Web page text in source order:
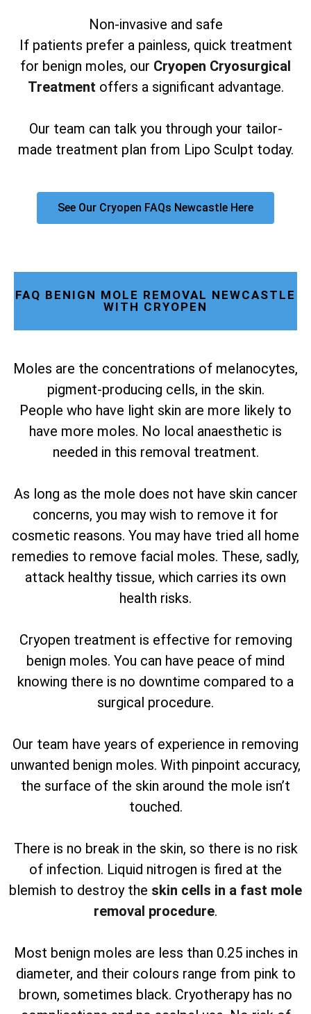
Non-invasive and safe
If patients prefer a painless, quick treatment
for benign moles, our Cryopen Cryosurgical
Treatment offers a significant advantage.
Our team can talk you through your tailor-
made treatment plan from Lipo Sculpt today.
See Our Cryopen FAQs Newcastle Here
FAQ BENIGN MOLE REMOVAL NEWCASTLE
WITH CRYOPEN
Moles are the concentrations of melanocytes,
pigment-producing cells, in the skin.
People who have light skin are more likely to
have more moles. No local anaesthetic is
needed in this removal treatment.
As long as the mole does not have skin cancer
concerns, you may wish to remove it for
cosmetic reasons. You may have tried all home
remedies to remove facial moles. These, sadly,
attack healthy tissue, which carries its own
health risks.
Cryopen treatment is effective for removing
benign moles. You can have peace of mind
knowing there is no downtime compared to a
surgical procedure.
Our team have years of experience in removing
unwanted benign moles. With pinpoint accuracy,
the surface of the skin around the mole isn’t
touched.
There is no break in the skin, so there is no risk
of infection. Liquid nitrogen is fired at the
blemish to destroy the skin cells in a fast mole
removal procedure.
Most benign moles are less than 0.25 inches in
diameter, and their colours range from pink to
brown, sometimes black. Cryotherapy has no